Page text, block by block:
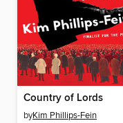
Country of Lords
byKim Phillips-Fein